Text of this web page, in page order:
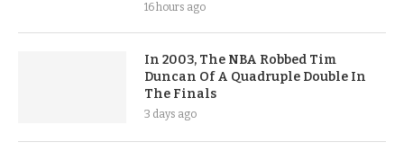
16 hours ago
In 2003, The NBA Robbed Tim
Duncan Of A Quadruple Double In
The Finals
3 days ago